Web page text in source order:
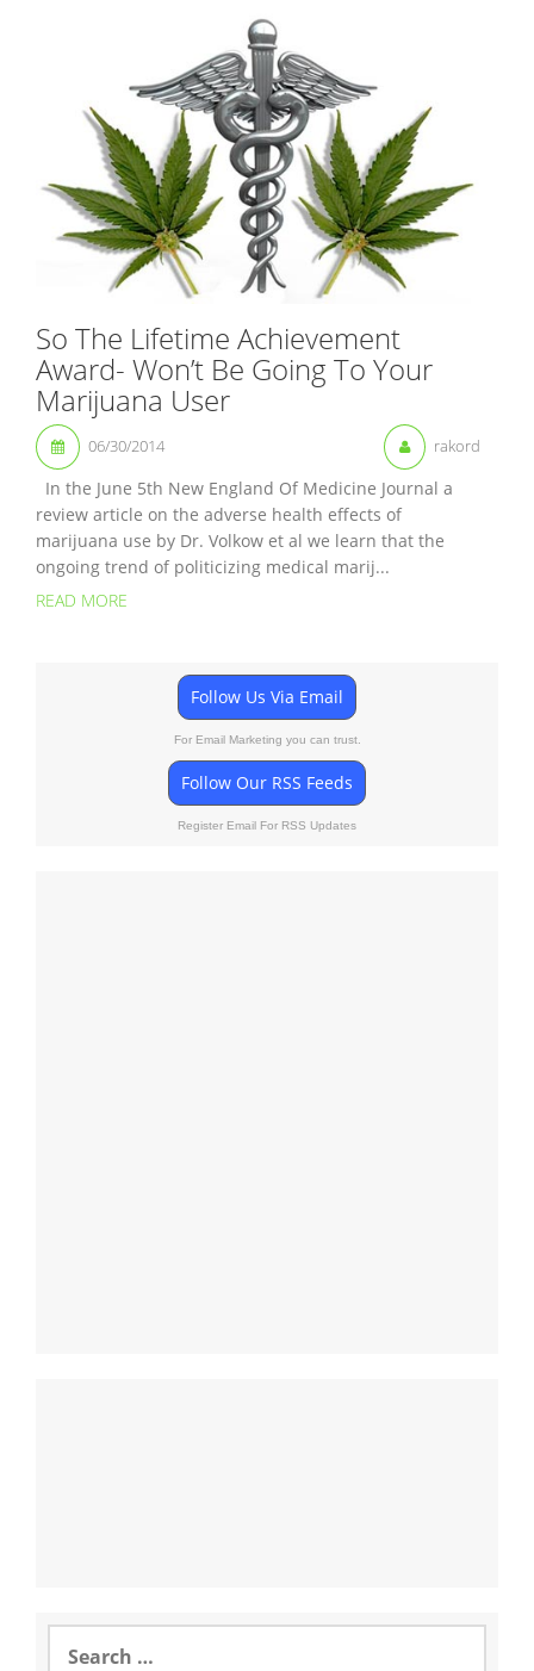
So The Lifetime Achievement
Award- Won’t Be Going To Your
Marijuana User
06/30/2014 rakord
In the June 5th New England Of Medicine Journal a
review article on the adverse health effects of
marijuana use by Dr. Volkow et al we learn that the
ongoing trend of politicizing medical marij...
READ MORE
Follow Us Via Email
For Email Marketing you can trust.
Follow Our RSS Feeds
Register Email For RSS Updates
Search
for: